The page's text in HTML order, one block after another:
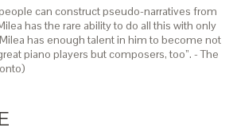
can construct pseudo-narratives from
has the rare ability to do all this with only
has enough talent in him to become not
piano players but composers, too”. - The